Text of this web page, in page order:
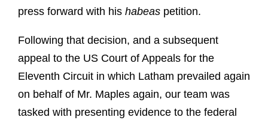
press forward with his habeas petition.
Following that decision, and a subsequent
appeal to the US Court of Appeals for the
Eleventh Circuit in which Latham prevailed again
on behalf of Mr. Maples again, our team was
tasked with presenting evidence to the federal